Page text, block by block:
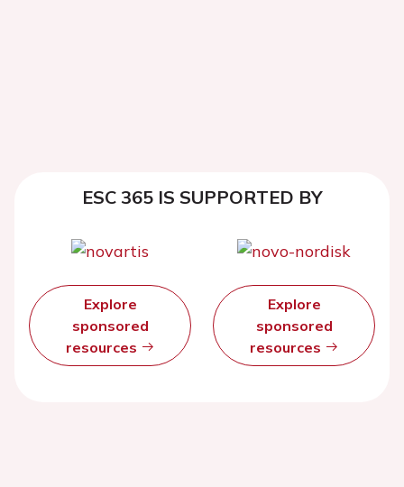
ESC 365 IS SUPPORTED BY
Explore
sponsored
resources
Explore
sponsored
resources